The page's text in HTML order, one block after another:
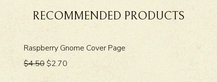
RECOMMENDED PRODUCTS
Raspberry Gnome Cover Page
$4.50$2.70